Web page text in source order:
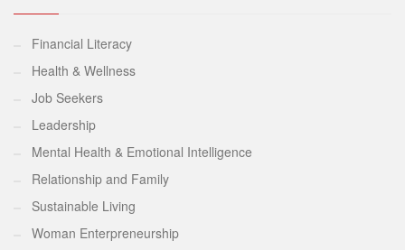
Financial Literacy
Health & Wellness
Job Seekers
Leadership
Mental Health & Emotional Intelligence
Relationship and Family
Sustainable Living
Woman Enterpreneurship